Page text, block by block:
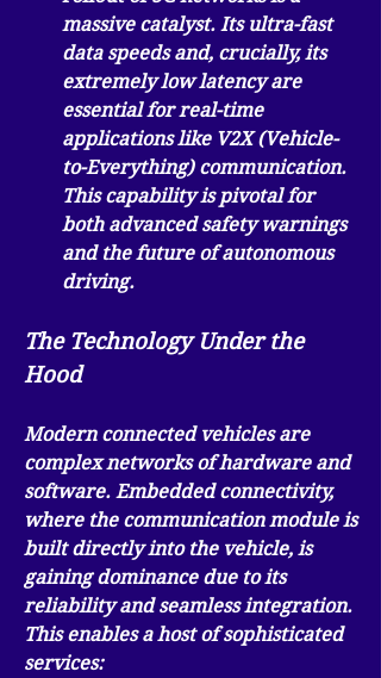
massive catalyst. Its ultra-fast
data speeds and, crucially, its
extremely low latency are
essential for real-time
applications like V2X (Vehicle-
to-Everything) communication.
This capability is pivotal for
both advanced safety warnings
and the future of autonomous
driving.
The Technology Under the
Hood
Modern connected vehicles are
complex networks of hardware and
software. Embedded connectivity,
where the communication module is
built directly into the vehicle, is
gaining dominance due to its
reliability and seamless integration.
This enables a host of sophisticated
services: